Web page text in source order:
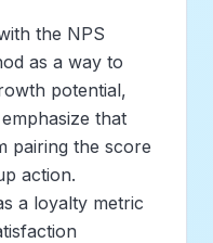
the NPS
as a way to
potential,
that
pairing the score
action.
a loyalty metric